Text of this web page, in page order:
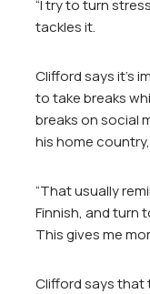
“I try to turn
tackles it.
Clifford says it’s
to take breaks
breaks on social
his home
“That usually
Finnish, and turn
This gives me
Clifford says that